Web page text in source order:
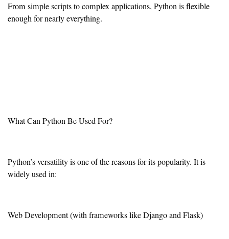
From simple scripts to complex applications, Python is flexible
enough for nearly everything.
What Can Python Be Used For?
Python’s versatility is one of the reasons for its popularity. It is
widely used in:
Web Development (with frameworks like Django and Flask)